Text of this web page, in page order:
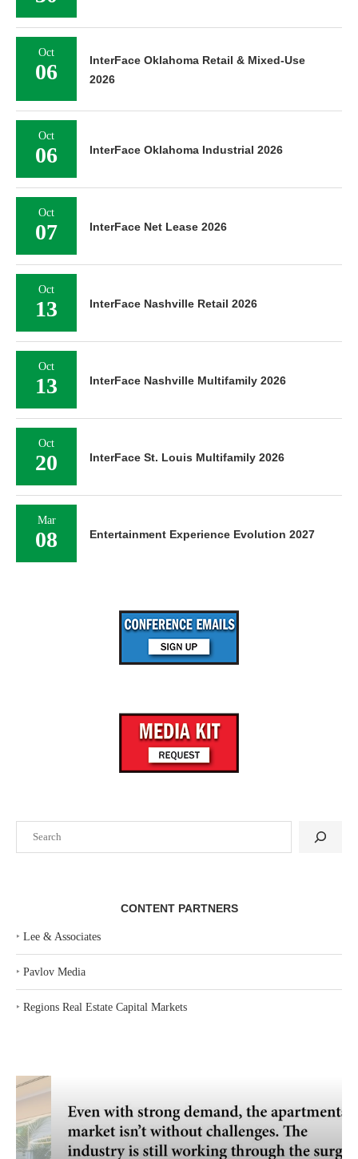
CONTENT PARTNERS
‣ Lee & Associates
‣ Pavlov Media
‣ Regions Real Estate Capital Markets
Oct
06
InterFace Oklahoma Retail & Mixed-Use
2026
Oct
06 InterFace Oklahoma Industrial 2026
Oct
07 InterFace Net Lease 2026
Oct
13 InterFace Nashville Retail 2026
Oct
13 InterFace Nashville Multifamily 2026
Oct
20 InterFace St. Louis Multifamily 2026
Mar
08 Entertainment Experience Evolution 2027